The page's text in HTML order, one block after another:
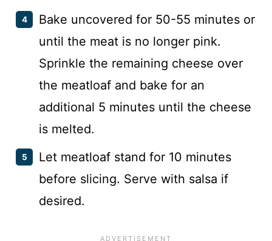
Bake uncovered for 50-55 minutes or
until the meat is no longer pink.
Sprinkle the remaining cheese over
the meatloaf and bake for an
additional 5 minutes until the cheese
is melted.
Let meatloaf stand for 10 minutes
before slicing. Serve with salsa if
desired.